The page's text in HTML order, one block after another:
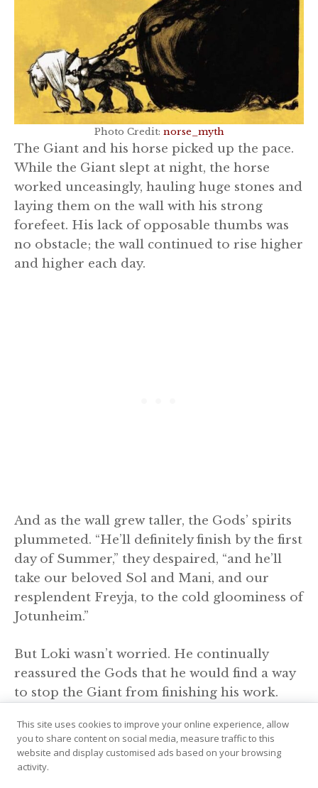
Photo Credit: norse_myth
The Giant and his horse picked up the pace.
While the Giant slept at night, the horse
worked unceasingly, hauling huge stones and
laying them on the wall with his strong
forefeet. His lack of opposable thumbs was
no obstacle; the wall continued to rise higher
and higher each day.
And as the wall grew taller, the Gods’ spirits
plummeted. “He’ll definitely finish by the first
day of Summer,” they despaired, “and he’ll
take our beloved Sol and Mani, and our
resplendent Freyja, to the cold gloominess of
Jotunheim.”
But Loki wasn’t worried. He continually
reassured the Gods that he would find a way
to stop the Giant from finishing his work.
Soon, it was three days before Summer. The
entire wall was finished except the gateway,
where only a few stones still needed to be
This site uses cookies to improve your online experience, allow
you to share content on social media, measure traffic to this
website and display customised ads based on your browsing
activity.